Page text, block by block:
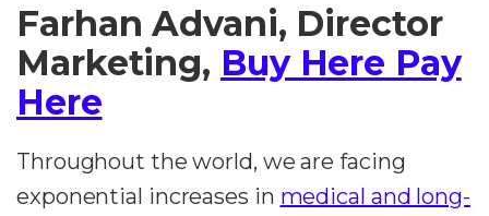
Farhan Advani, Director
Marketing, Buy Here Pay
Here
Throughout the world, we are facing
exponential increases in medical and long-